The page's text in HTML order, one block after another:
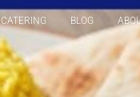
CATERING BLOG